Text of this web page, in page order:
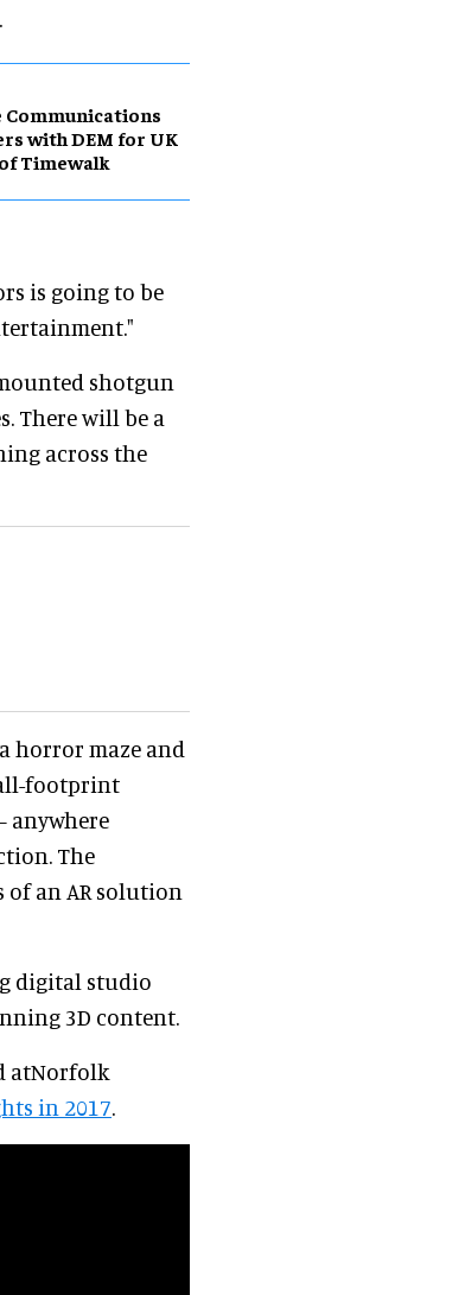
Communications
with DEM for UK
Timewalk
is going to be
shotgun
There will be a
across the
horror maze and
footprint
anywhere
The
an AR solution
digital studio
3D content.
atNorfolk
in 2017.